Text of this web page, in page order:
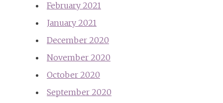
February 2021
January 2021
December 2020
November 2020
October 2020
September 2020